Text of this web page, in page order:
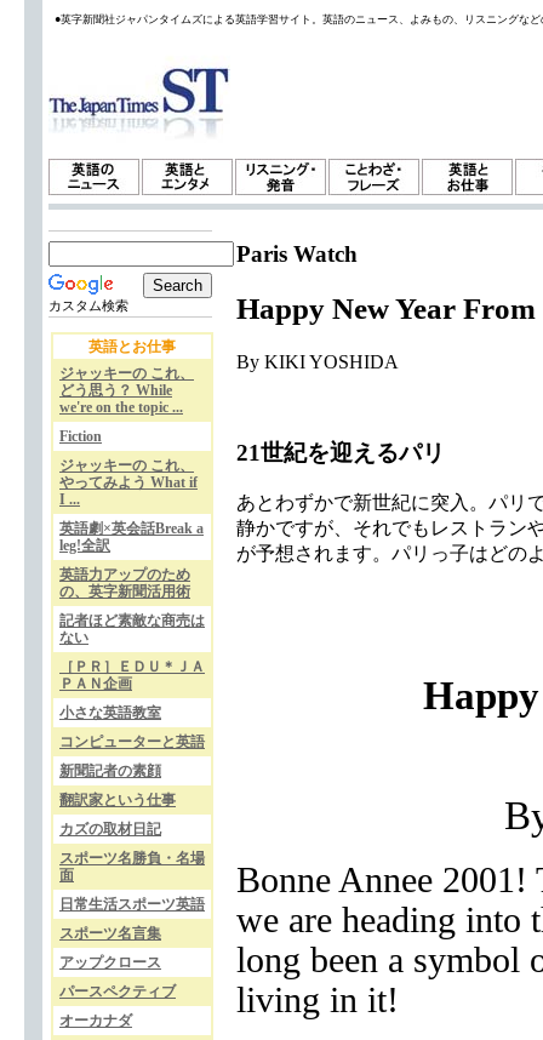
●英字新聞社ジャパンタイムズによる英語学習サイト。英語のニュース、よみもの、リスニングな
カスタム検索
英語とお仕事
ジャッキーの これ、
どう思う？ While
we're on the topic ...
Fiction
ジャッキーの これ、
やってみよう What if
I ...
英語劇×英会話Break a
leg!全訳
英語力アップのため
の、英字新聞活用術
記者ほど素敵な商売は
ない
［ＰＲ］ＥＤＵ＊ＪＡ
ＰＡＮ企画
小さな英語教室
コンピューターと英語
新聞記者の素顔
翻訳家という仕事
カズの取材日記
スポーツ名勝負・名場
面
日常生活スポーツ英語
スポーツ名言集
アップクロース
パースペクティブ
オーカナダ
Paris Watch
Happy New Year From
By KIKI YOSHIDA
21世紀を迎えるパリ
あとわずかで新世紀に突入。パリ
静かですが、それでもレストラン
が予想されます。パリっ子はどの
Bonne Annee 2001!
we are heading into
long been a symbol
living in it!